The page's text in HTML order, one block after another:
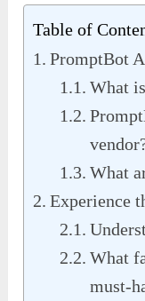
Table of
PromptBot
What
What
Experience
What
must-